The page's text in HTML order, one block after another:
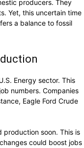
producers. They
Yet, this uncertain time
a balance to fossil
Energy sector. This
numbers. Companies
Eagle Ford Crude
production soon. This is
could boost jobs